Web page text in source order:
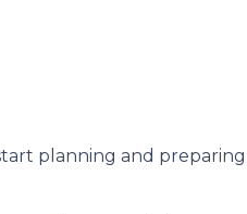
planning and preparing